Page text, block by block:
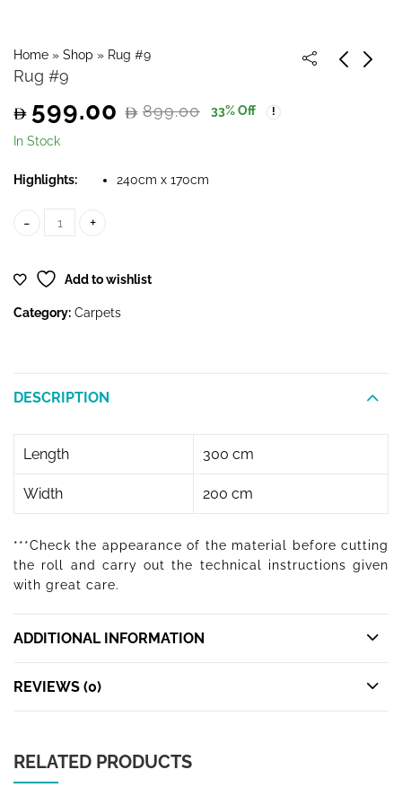
Home » Shop » Rug #9
Rug #9
899.00
Original
price
599.00
Current
price
33% Off
In Stock
Highlights: 240cm x 170cm
Rug #9 quantity
Add to wishlist
Category: Carpets
DESCRIPTION
Length 300 cm
Width 200 cm
***Check the appearance of the material before cutting
the roll and carry out the technical instructions given
with great care.
ADDITIONAL INFORMATION
REVIEWS (0)
RELATED PRODUCTS